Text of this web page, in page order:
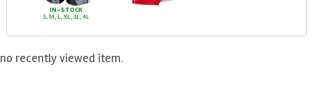
IN-STOCK
S, M, L, XL, 3L, 4L
no recently viewed item.